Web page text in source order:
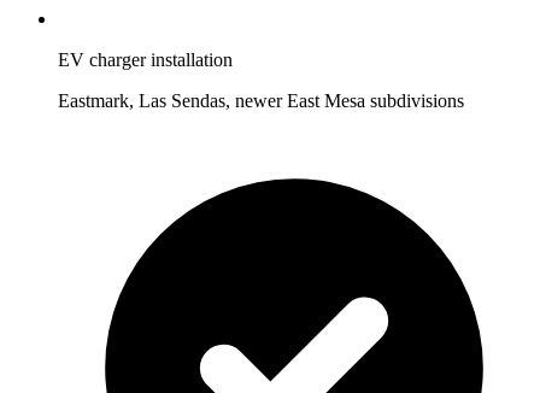
EV charger installation
Eastmark, Las Sendas, newer East Mesa subdivisions